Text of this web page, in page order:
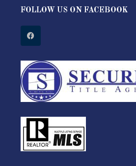
FOLLOW US ON FACEBOOK